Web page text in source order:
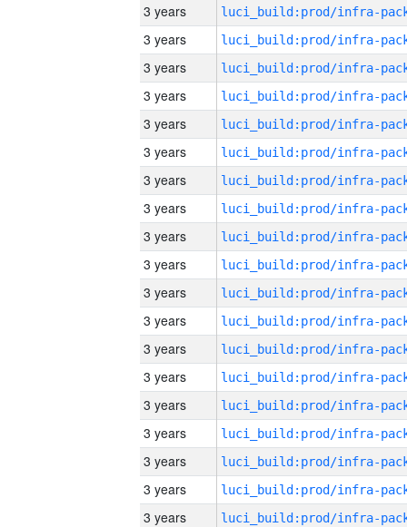
3 years
3 years
3 years
3 years
3 years
3 years
3 years
3 years
3 years
3 years
3 years
3 years
3 years
3 years
3 years
3 years
3 years
3 years
3 years